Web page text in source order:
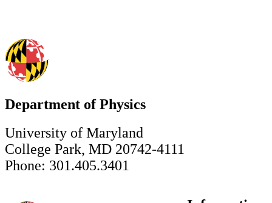
Department of Physics
University of Maryland
College Park, MD 20742-4111
Phone: 301.405.3401